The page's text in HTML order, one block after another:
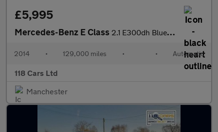
£5,995
Mercedes-Benz E Class 2.1 E300dh BlueTEC SE Saloon 4dr Diesel Hybrid G-Tronic+ Euro 5
2014 • 129,000 miles • • Automatic
118 Cars Ltd
Manchester